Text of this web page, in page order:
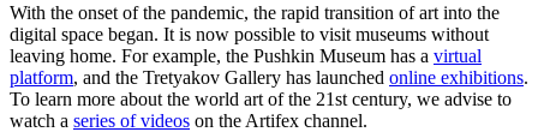
With the onset of the pandemic, the rapid transition of art into the
digital space began. It is now possible to visit museums without
leaving home. For example, the Pushkin Museum has a virtual
platform, and the Tretyakov Gallery has launched online exhibitions.
To learn more about the world art of the 21st century, we advise to
watch a series of videos on the Artifex channel.